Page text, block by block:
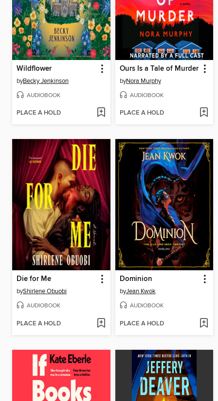
Wildflower
byBecky Jenkinson
AUDIOBOOK
PLACE A HOLD
Ours Is a Tale of Murder
byNora Murphy
AUDIOBOOK
PLACE A HOLD
Die for Me
byShirlene Obuobi
AUDIOBOOK
PLACE A HOLD
Dominion
byJean Kwok
AUDIOBOOK
PLACE A HOLD